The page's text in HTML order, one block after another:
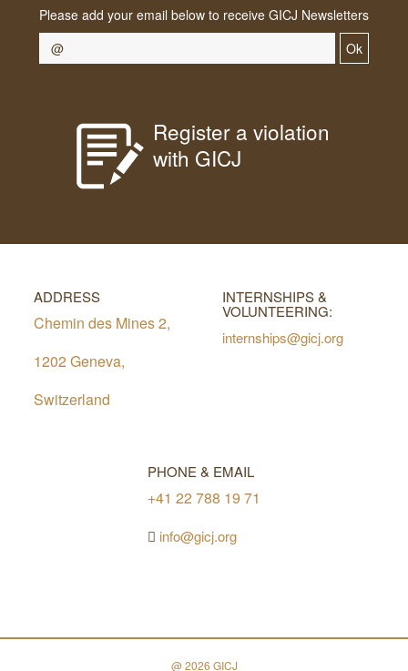
Please add your email below to receive GICJ Newsletters
Ok
Register a violation
with GICJ
ADDRESS
Chemin des Mines 2,
1202 Geneva,
Switzerland
INTERNSHIPS &
VOLUNTEERING:
internships@gicj.org
PHONE & EMAIL
+41 22 788 19 71
info@gicj.org
@ 2026 GICJ